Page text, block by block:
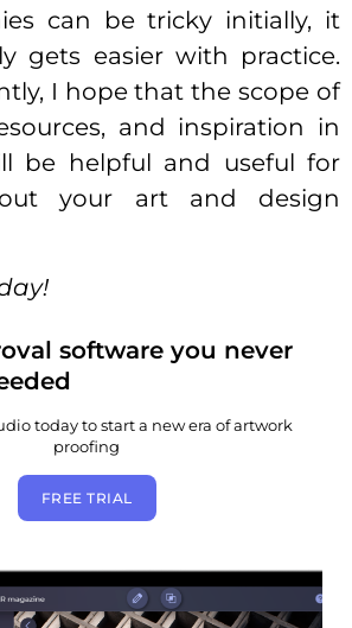
can be tricky initially, it
gets easier with practice.
I hope that the scope of
and inspiration in
be helpful and useful for
your art and design
software you never
today to start a new era of artwork
proofing
FREE TRIAL